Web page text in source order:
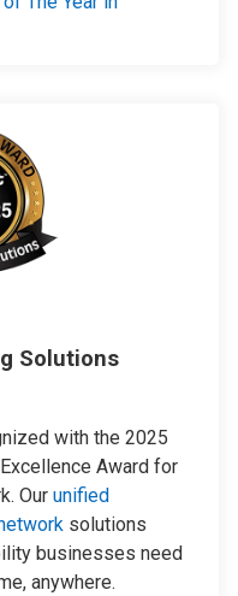
Solutions
with the 2025
Award for
Our unified
solutions
businesses need
anywhere.